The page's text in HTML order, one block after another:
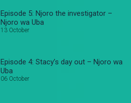
Episode 5: Njoro the investigator –
Njoro wa Uba
13 October
Episode 4: Stacy’s day out – Njoro wa
Uba
06 October